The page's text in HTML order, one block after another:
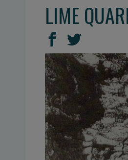
LIME
SHARE
THIS
Share
on
Facebook
Share
on
Twitter